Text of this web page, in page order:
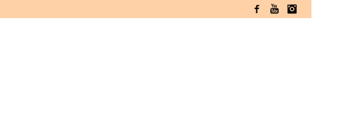
FacebookYouTube